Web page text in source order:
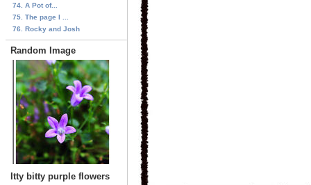
74. A Pot of...
75. The page I ...
76. Rocky and Josh
Random Image
Itty bitty purple flowers